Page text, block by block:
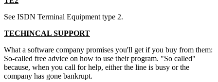
See ISDN Terminal Equipment type 2.
TECHINCAL SUPPORT
What a software company promises you'll get if you buy from them:
So-called free advice on how to use their program. "So called"
because, when you call for help, either the line is busy or the
company has gone bankrupt.